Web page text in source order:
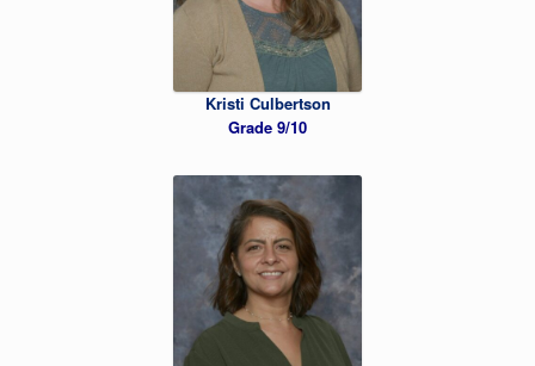
Kristi Culbertson
Grade 9/10